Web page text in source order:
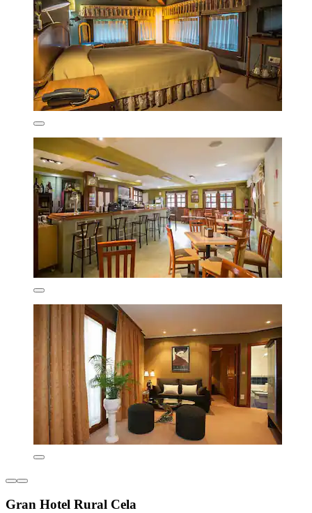
Gran Hotel Rural Cela